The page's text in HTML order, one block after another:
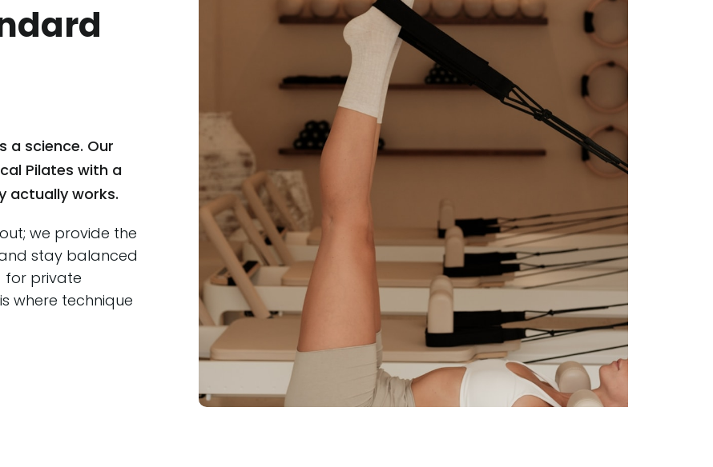
a science. Our
Pilates with a
actually works.
we provide the
stay balanced
for private
where technique